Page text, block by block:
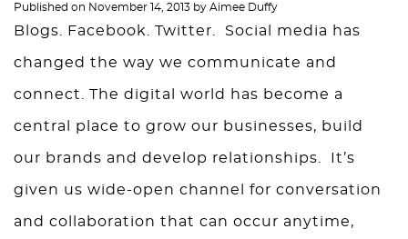
Published on November 14, 2013 by Aimee Duffy
Blogs. Facebook. Twitter. Social media has
changed the way we communicate and
connect. The digital world has become a
central place to grow our businesses, build
our brands and develop relationships. It’s
given us wide-open channel for conversation
and collaboration that can occur anytime,